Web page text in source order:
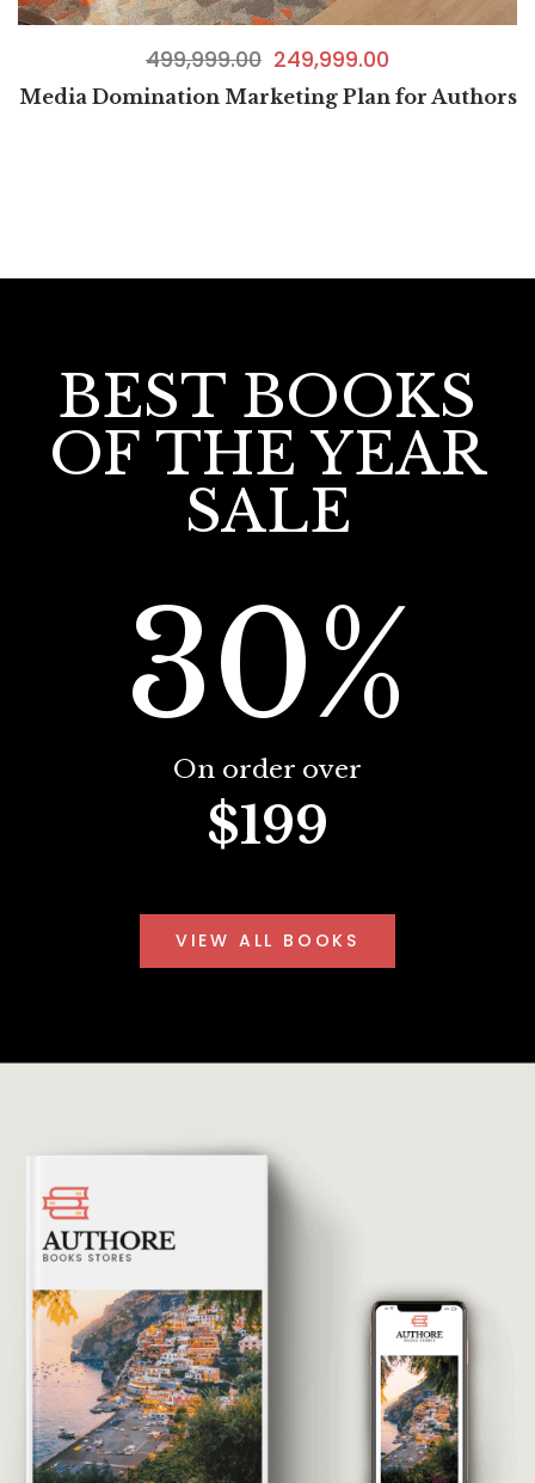
499,999.00 249,999.00
Media Domination Marketing Plan for Authors
BEST BOOKS
OF THE YEAR
SALE
30%
On order over
$199
VIEW ALL BOOKS